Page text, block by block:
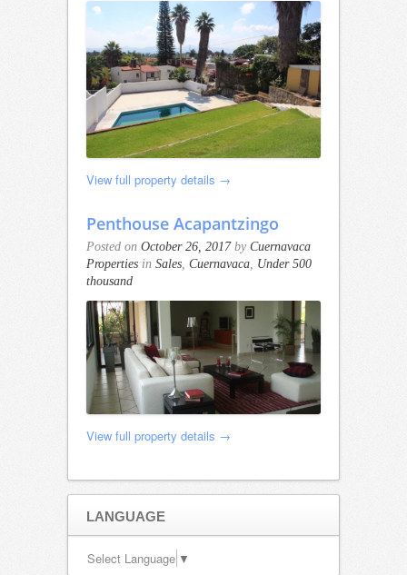
View full property details →
Penthouse Acapantzingo
Posted on October 26, 2017by Cuernavaca
Properties in Sales Cuernavaca Under 500
thousand
View full property details →
LANGUAGE
Select Language ▼